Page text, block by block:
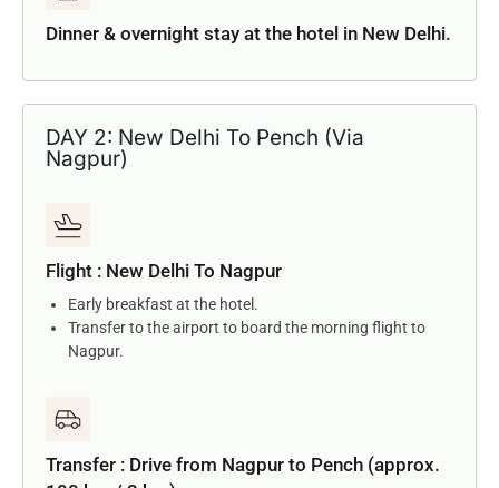
Dinner & overnight stay at the hotel in New Delhi.
DAY 2: New Delhi To Pench (Via
Nagpur)
Flight : New Delhi To Nagpur
Early breakfast at the hotel.
Transfer to the airport to board the morning flight to
Nagpur.
Transfer : Drive from Nagpur to Pench (approx.